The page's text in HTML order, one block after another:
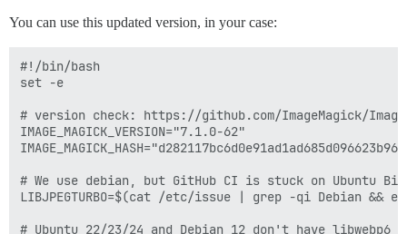
You can use this updated version, in your case:
#!/bin/bash
set -e
# version check: https://github.com/ImageMagick/
IMAGE_MAGICK_VERSION="7.1.0-62"
# We use debian, but GitHub CI is stuck on Ubuntu
LIBJPEGTURBO=$(cat /etc/issue | grep -qi Debian
# Ubuntu 22/23/24 and Debian 12 don't have libwebp6